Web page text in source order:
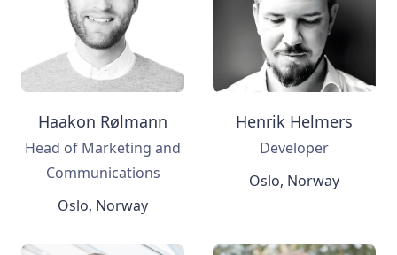
Haakon Rølmann
Head of Marketing and
Communications
Oslo, Norway
Henrik Helmers
Developer
Oslo, Norway